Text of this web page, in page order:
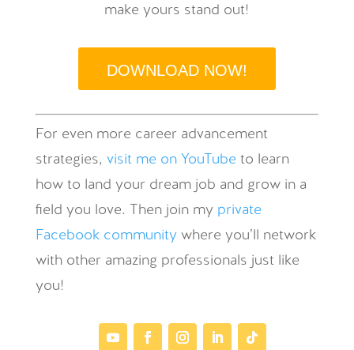
make yours stand out!
DOWNLOAD NOW!
For even more career advancement
strategies, visit me on YouTube to learn
how to land your dream job and grow in a
field you love. Then join my private
Facebook communitywhere you’ll network
with other amazing professionals just like
you!